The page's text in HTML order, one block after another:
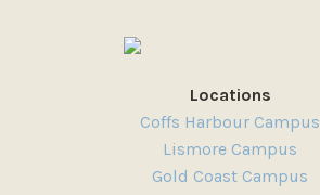
Locations
Coffs Harbour Campus
Lismore Campus
Gold Coast Campus